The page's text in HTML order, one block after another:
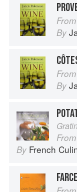
From
By
From
By
From
By French